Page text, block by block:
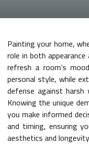
Painting your home,
role in both
refresh a room’s
personal style, while
defense against harsh
Knowing the unique
you make informed
and timing, ensuring
aesthetics and